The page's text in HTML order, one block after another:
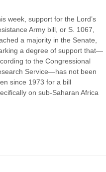
week, support for the Lord’s
Army bill, or S. 1067,
a majority in the Senate,
a degree of support that—
to the Congressional
Service—has not been
since 1973 for a bill
on sub-Saharan Africa